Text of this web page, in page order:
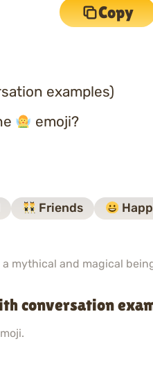
Copy
examples)
emoji?
Friends
mythical and magical
conversation